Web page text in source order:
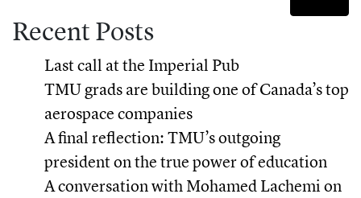
Recent Posts
Last call at the Imperial Pub
TMU grads are building one of Canada’s top
aerospace companies
A final reflection: TMU’s outgoing
president on the true power of education
A conversation with Mohamed Lachemi on